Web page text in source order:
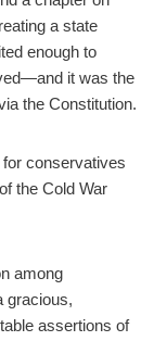
a state
enough to
it was the
the Constitution.
conservatives
the Cold War
among
gracious,
assertions of